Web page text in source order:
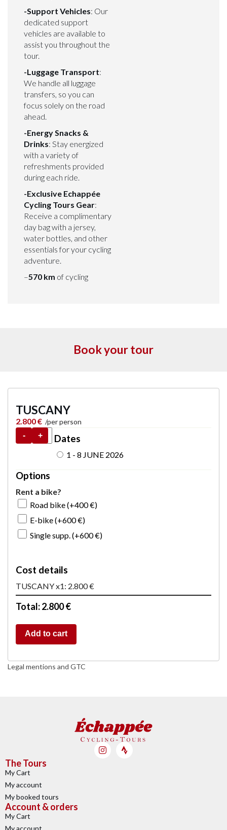
-Support Vehicles: Our
dedicated support
vehicles are available to
assist you throughout the
tour.
-Luggage Transport:
We handle all luggage
transfers, so you can
focus solely on the road
ahead.
-Energy Snacks &
Drinks: Stay energized
with a variety of
refreshments provided
during each ride.
-Exclusive Echappée
Cycling Tours Gear:
Receive a complimentary
day bag with a jersey,
water bottles, and other
essentials for your cycling
adventure.
–570 km of cycling
Book your tour
TUSCANY
2.800€
- +
Add to cart
Dates
1 - 8 JUNE 2026
Options
Rent a bike?
Road bike (+400€)
E-bike (+600€)
Single supp. (+600€)
Cost details
TUSCANY x1: 2.800 €
Total: 2.800 €
Legal mentions and GTC
The Tours
My Cart
My account
My booked tours
Account & orders
My Cart